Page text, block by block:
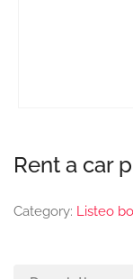
Rent a car
Category: Listeo